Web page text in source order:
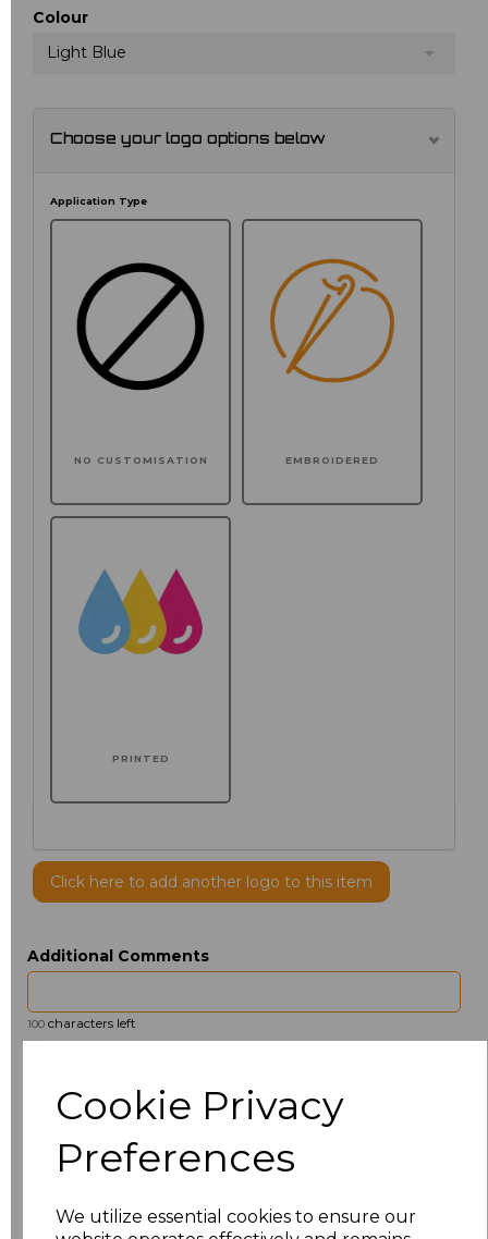
Cookie Privacy
Preferences
We utilize essential cookies to ensure our
Colour
Light Blue
Choose your logo options below
Application Type
NO CUSTOMISATION EMBROIDERED
PRINTED
Click here to add another logo to this item
Additional Comments
100 characters left
15.5 £13.12